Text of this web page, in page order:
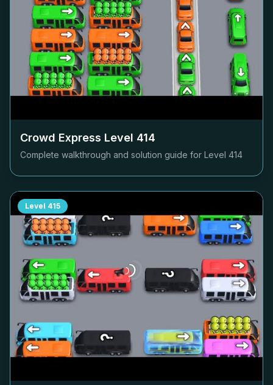
Crowd Express Level 414
Complete walkthrough and solution guide for Level 414
Level 415